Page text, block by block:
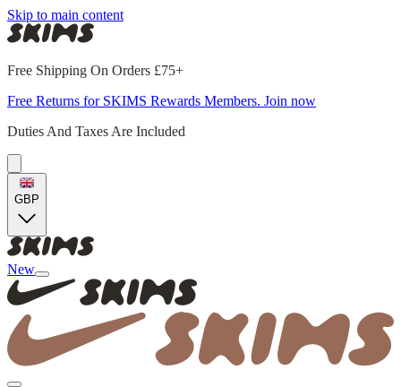
Skip to main content
Free Shipping On Orders £75+
Free Returns for SKIMS Rewards Members. Join now
Duties And Taxes Are Included
GBP
New